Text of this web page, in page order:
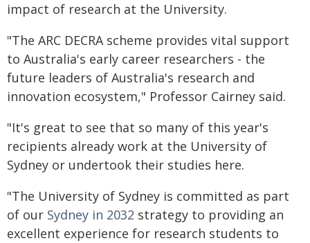
impact of research at the University.
"The ARC DECRA scheme provides vital support
to Australia's early career researchers - the
future leaders of Australia's research and
innovation ecosystem," Professor Cairney said.
"It's great to see that so many of this year's
recipients already work at the University of
Sydney or undertook their studies here.
"The University of Sydney is committed as part
of our Sydney in 2032 strategy to providing an
excellent experience for research students to